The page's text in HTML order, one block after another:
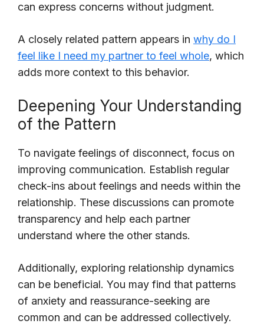
can express concerns without judgment.
A closely related pattern appears in why do I
feel like I need my partner to feel whole, which
adds more context to this behavior.
Deepening Your Understanding
of the Pattern
To navigate feelings of disconnect, focus on
improving communication. Establish regular
check-ins about feelings and needs within the
relationship. These discussions can promote
transparency and help each partner
understand where the other stands.
Additionally, exploring relationship dynamics
can be beneficial. You may find that patterns
of anxiety and reassurance-seeking are
common and can be addressed collectively.